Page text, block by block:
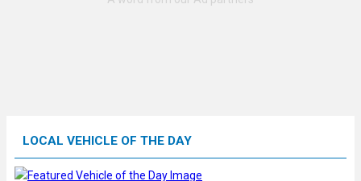
LOCAL VEHICLE OF THE DAY